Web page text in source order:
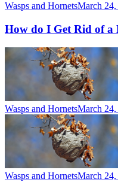
Wasps and HornetsMarch 24,
How do I Get Rid of a
Wasps and HornetsMarch 24,
Wasps and HornetsMarch 24,